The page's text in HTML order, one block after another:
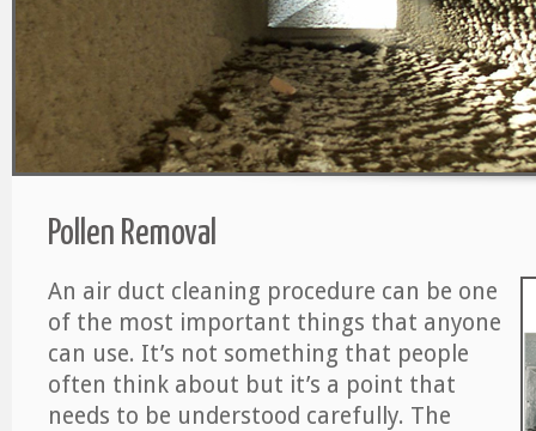
Pollen Removal
An air duct cleaning procedure can be one
of the most important things that anyone
can use. It’s not something that people
often think about but it’s a point that
needs to be understood carefully. The